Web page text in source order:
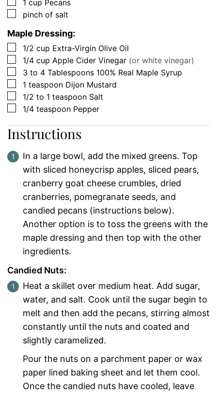
1 cup Pecans
▢
pinch of salt
Maple Dressing:
▢
1/2 cup Extra-Virgin Olive Oil
▢
1/4 cup Apple Cider Vinegar (or white vinegar)
▢
3 to 4 Tablespoons 100% Real Maple Syrup
▢
1 teaspoon Dijon Mustard
▢
1/2 to 1 teaspoon Salt
▢
1/4 teaspoon Pepper
Instructions
In a large bowl, add the mixed greens. Top
with sliced honeycrisp apples, sliced pears,
cranberry goat cheese crumbles, dried
cranberries, pomegranate seeds, and
candied pecans (instructions below).
Another option is to toss the greens with the
maple dressing and then top with the other
ingredients.
Candied Nuts:
Heat a skillet over medium heat. Add sugar,
water, and salt. Cook until the sugar begin to
melt and then add the pecans, stirring almost
constantly until the nuts and coated and
slightly caramelized.
Pour the nuts on a parchment paper or wax
paper lined baking sheet and let them cool.
Once the candied nuts have cooled, leave